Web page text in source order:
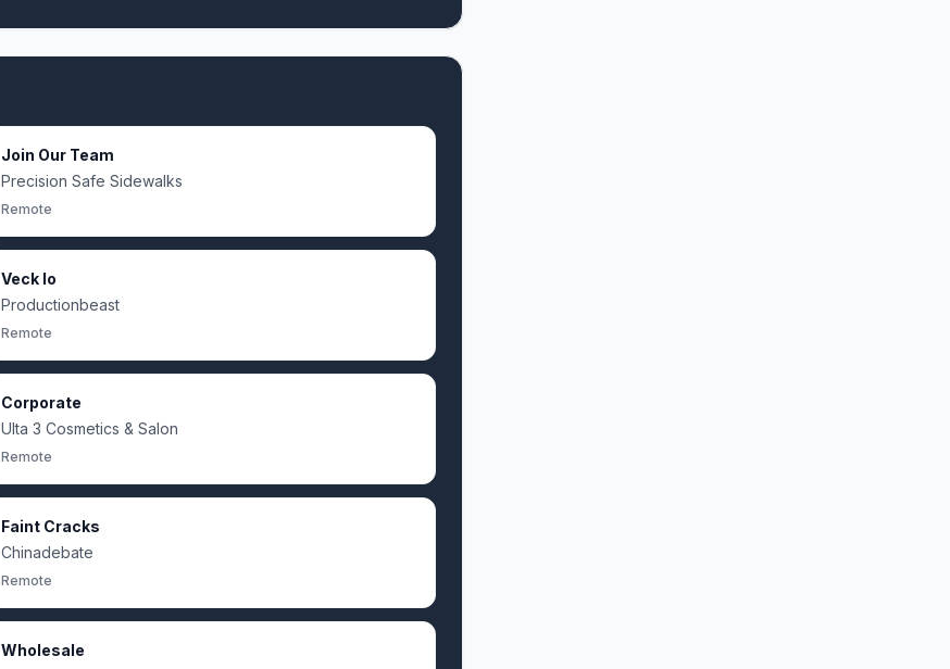
Join Our Team
Precision Safe Sidewalks
Remote
Veck Io
Productionbeast
Remote
Corporate
Ulta 3 Cosmetics & Salon
Remote
Faint Cracks
Chinadebate
Remote
Wholesale